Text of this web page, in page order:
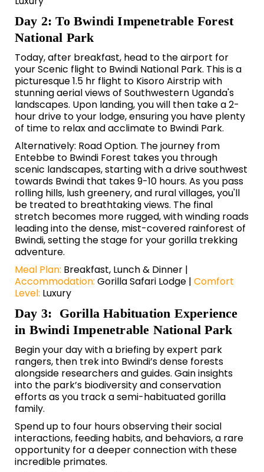
Day 2: To Bwindi Impenetrable Forest
National Park
Today, after breakfast, head to the airport for
your Scenic flight to Bwindi National Park. This is a
picturesque 1.5 hr flight to Kisoro Airstrip with
stunning aerial views of Southwestern Uganda's
landscapes. Upon landing, you will then take a 2-
hour drive to your lodge, ensuring you have plenty
of time to relax and acclimate to Bwindi Park.
Alternatively: Road Option. The journey from
Entebbe to Bwindi Forest takes you through
scenic landscapes, starting with a drive southwest
towards Bwindi that takes 9-10 hours. As you pass
rolling hills, lush greenery, and rural villages, you'll
be treated to breathtaking views. The final
stretch becomes more rugged, with winding roads
leading into the dense, mist-covered rainforest of
Bwindi, setting the stage for your gorilla trekking
adventure.
Meal Plan: Breakfast, Lunch & Dinner |
Accommodation: Gorilla Safari Lodge | Comfort
Level: Luxury
Day 3: Gorilla Habituation Experience
in Bwindi Impenetrable National Park
Begin your day with a briefing by expert park
rangers, then trek into Bwindi’s dense forests
alongside researchers and guides. Gain insights
into the park’s biodiversity and conservation
efforts as you track a semi-habituated gorilla
family.
Spend up to four hours observing their social
interactions, feeding habits, and behaviors, a rare
opportunity for a deeper connection with these
incredible primates.